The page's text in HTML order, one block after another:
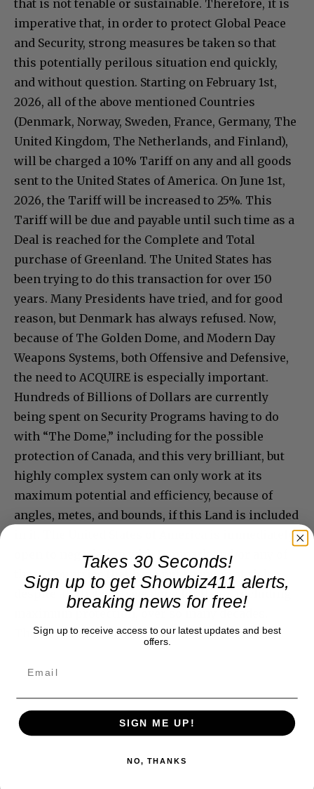
that is not tenable or sustainable. Therefore, it is
imperative that, in order to protect Global Peace
and Security, strong measures be taken so that
this potentially perilous situation end quickly,
and without question. Starting on February 1st,
2026, all of the above mentioned Countries
(Denmark, Norway, Sweden, France, Germany, The
United Kingdom, The Netherlands, and Finland),
will be charged a 10% Tariff on any and all goods
sent to the United States of America. On June 1st,
2026, the Tariff will be increased to 25%. This
Tariff will be due and payable until such time as a
Deal is reached for the Complete and Total
purchase of Greenland. The United States has
been trying to do this transaction for over 150
years. Many Presidents have tried, and for good
reason, but Denmark has always refused. Now,
because of The Golden Dome, and Modern Day
Weapons Systems, both Offensive and Defensive,
the need to ACQUIRE is especially important.
Hundreds of Billions of Dollars are currently
being spent on Security Programs having to do
with “The Dome,” including for the possible
protection of Canada, and this very brilliant, but
highly complex system can only work at its
maximum potential and efficiency, because of
angles, metes, and bounds, if this Land is included
in it. The United States of America is immediately
open to negotiation with Denmark and/or any of
these Countries that have put so much at risk,
despite all that we have done for them, including
maximum protection, over so many decades.
Thank you for your attention to this matter!
Takes 30 Seconds!
Sign up to get Showbiz411 alerts,
breaking news for free!
Sign up to receive access to our latest updates and best
offers.
SIGN ME UP!
NO, THANKS